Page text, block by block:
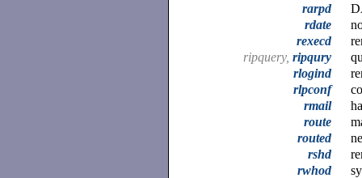
rarpd
rdate
rexecd
ripquery, ripqury
rlogind
rlpconf
rmail
route
routed
rshd
rwhod